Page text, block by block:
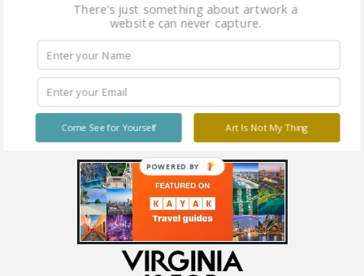
There's just something about artwork a
website can never capture.
Art Is Not My Thing
Come See for Yourself
POWERED BY